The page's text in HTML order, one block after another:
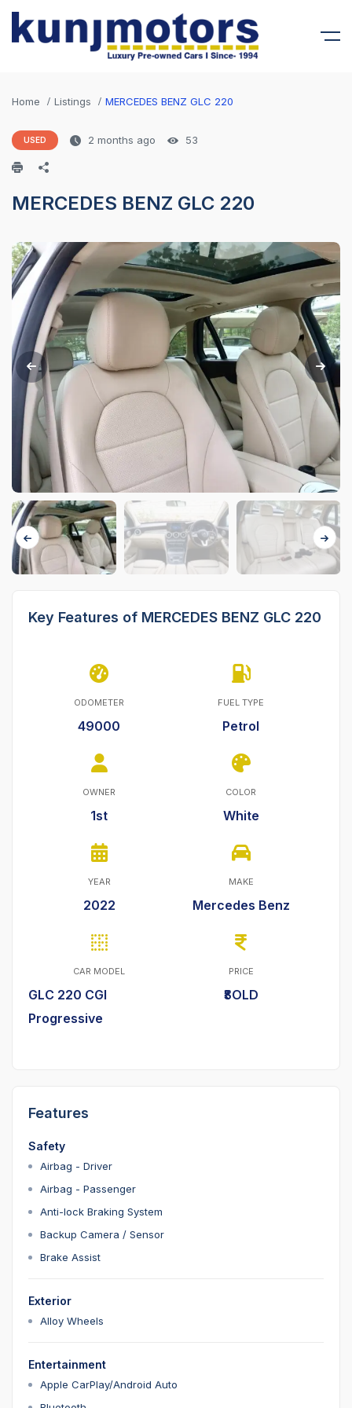
Home Listings MERCEDES BENZ GLC 220
USED 2 months ago 53
MERCEDES BENZ GLC 220
Key Features of MERCEDES BENZ GLC 220
ODOMETER
49000
FUEL TYPE
Petrol
OWNER
1st
COLOR
White
YEAR
2022
MAKE
Mercedes Benz
CAR MODEL
GLC 220 CGI
Progressive
PRICE
₹SOLD
Features
Safety
Airbag - Driver
Airbag - Passenger
Anti-lock Braking System
Backup Camera / Sensor
Brake Assist
Exterior
Alloy Wheels
Entertainment
Apple CarPlay/Android Auto